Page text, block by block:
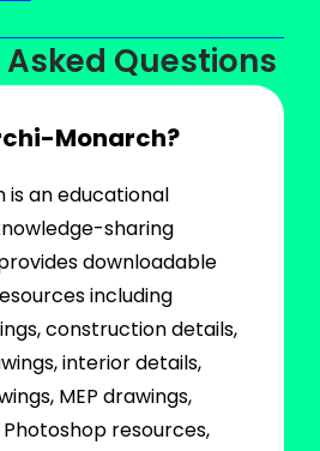
Questions
Monarch?
an educational
sharing
downloadable
including
construction details,
interior details,
MEP drawings,
resources,